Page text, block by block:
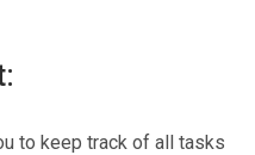
to keep track of all tasks